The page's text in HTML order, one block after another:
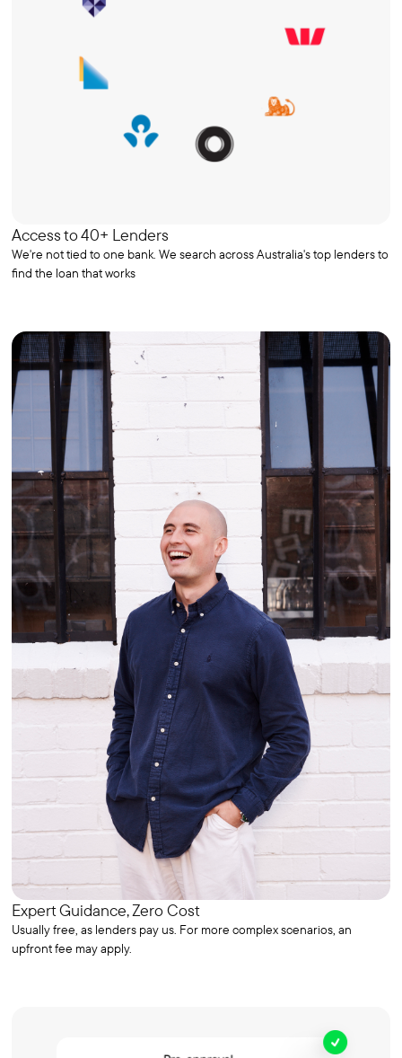
Access to 40+ Lenders
We're not tied to one bank. We search across Australia's top lenders to
find the loan that works
Expert Guidance, Zero Cost
Usually free, as lenders pay us. For more complex scenarios, an
upfront fee may apply.